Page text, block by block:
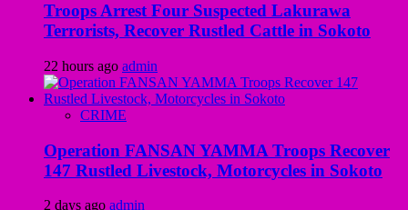
Troops Arrest Four Suspected Lakurawa
Terrorists, Recover Rustled Cattle in Sokoto
22 hours ago admin
CRIME
Operation FANSAN YAMMA Troops Recover
147 Rustled Livestock, Motorcycles in Sokoto
2 days ago admin